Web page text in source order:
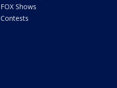
FOX Shows
Contests